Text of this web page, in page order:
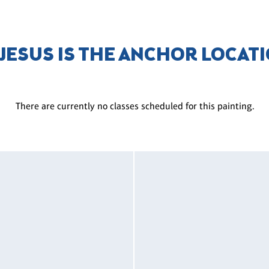
IS THE ANCHOR
There are currently no classes scheduled for this painting.